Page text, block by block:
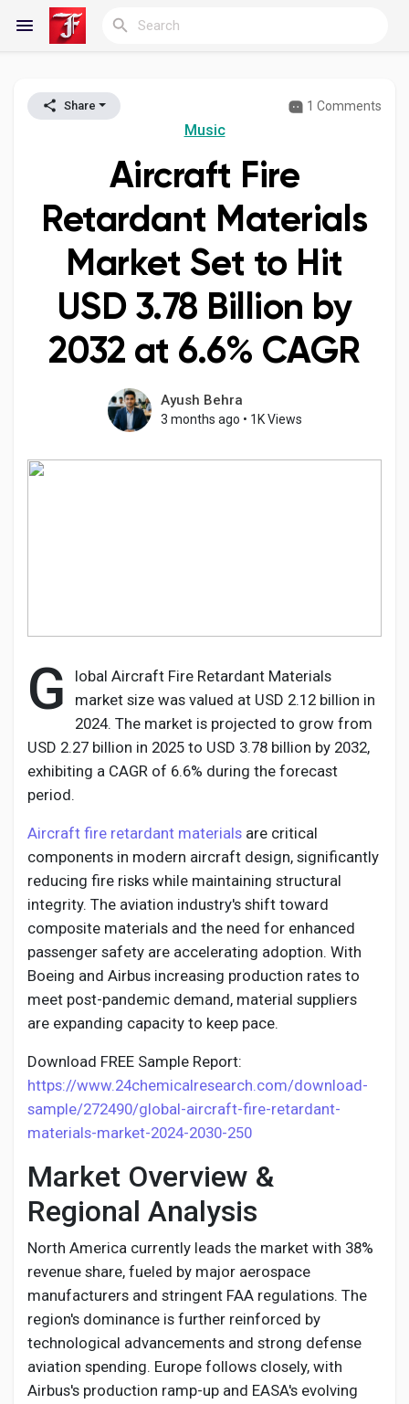
Reels
Discover Blogs
My Blogs
Discover Groups
My Groups
Popular Posts
Discover Posts
Creator Commerce
Launch Startup
Global News
Creator Award
Talkfever App
Share 1 Comments
Music
Aircraft Fire
Retardant Materials
Market Set to Hit
USD 3.78 Billion by
2032 at 6.6% CAGR
Ayush Behra
3 months ago • 1K Views
G
lobal Aircraft Fire Retardant Materials
market size was valued at USD 2.12 billion in
2024. The market is projected to grow from
USD 2.27 billion in 2025 to USD 3.78 billion by 2032,
exhibiting a CAGR of 6.6% during the forecast
period.
Aircraft fire retardant materials are critical
components in modern aircraft design, significantly
reducing fire risks while maintaining structural
integrity. The aviation industry's shift toward
composite materials and the need for enhanced
passenger safety are accelerating adoption. With
Boeing and Airbus increasing production rates to
meet post-pandemic demand, material suppliers
are expanding capacity to keep pace.
Download FREE Sample Report:
https://www.24chemicalresearch.com/download-
sample/272490/global-aircraft-fire-retardant-
materials-market-2024-2030-250
Market Overview &
Regional Analysis
North America currently leads the market with 38%
revenue share, fueled by major aerospace
manufacturers and stringent FAA regulations. The
region's dominance is further reinforced by
technological advancements and strong defense
aviation spending. Europe follows closely, with
Airbus's production ramp-up and EASA's evolving